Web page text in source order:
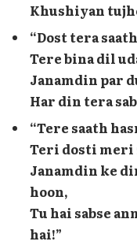
Khushiyan
“Dost tera
Tere bina dil
Janamdin par
Har din tera
“Tere saath
Teri dosti meri
Janamdin ke
hoon,
Tu hai sabse
hai!”